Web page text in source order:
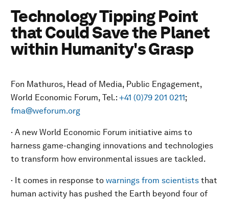
Technology Tipping Point
that Could Save the Planet
within Humanity's Grasp
Fon Mathuros, Head of Media, Public Engagement,
World Economic Forum, Tel.: +41 (0)79 201 0211;
fma@weforum.org
· A new World Economic Forum initiative aims to
harness game-changing innovations and technologies
to transform how environmental issues are tackled.
· It comes in response to warnings from scientists that
human activity has pushed the Earth beyond four of